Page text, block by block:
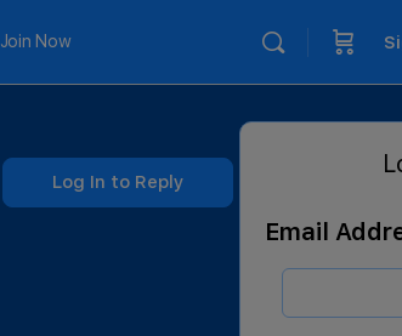
Join Now
Log In to Reply
Email